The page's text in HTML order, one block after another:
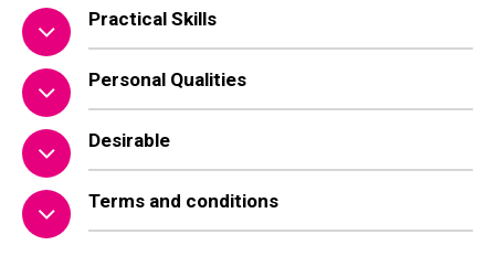
Practical Skills
Personal Qualities
Desirable
Terms and conditions